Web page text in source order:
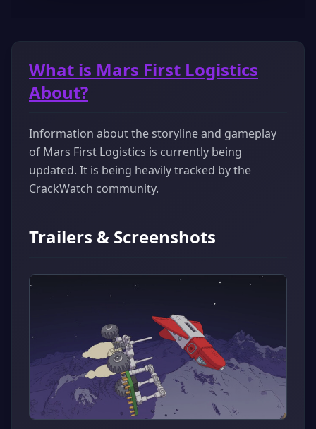
What is Mars First Logistics
About?
Information about the storyline and gameplay
of Mars First Logistics is currently being
updated. It is being heavily tracked by the
CrackWatch community.
Trailers & Screenshots